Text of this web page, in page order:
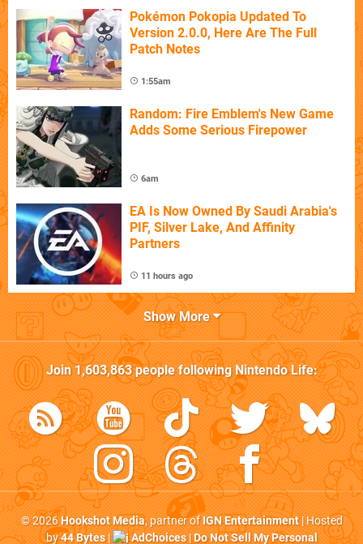
Pokémon Pokopia Updated To
Version 2.0.0, Here Are The Full
Patch Notes
1:55am
Random: Fire Emblem's New Game
Adds Some Serious Firepower
6am
EA Is Now Owned By Saudi Arabia's
PIF, Silver Lake, And Affinity
Partners
11 hours ago
Show More
Join1,603,863people followingNintendo Life:
© 2026Hookshot Media, partner ofIGN Entertainment| Hosted
by44 Bytes| AdChoices|Do Not Sell My Personal